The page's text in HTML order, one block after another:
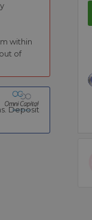
within
of
Deposit